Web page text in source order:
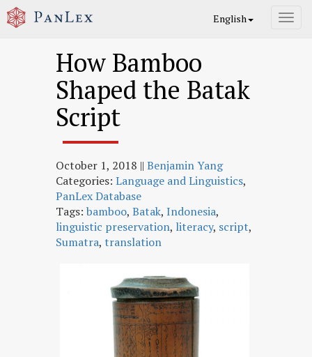
English
How Bamboo
Shaped the Batak
Script
October 1, 2018 || Benjamin Yang
Categories: Language and Linguistics,
PanLex Database
Tags: bamboo, Batak, Indonesia,
linguistic preservation, literacy, script,
Sumatra, translation